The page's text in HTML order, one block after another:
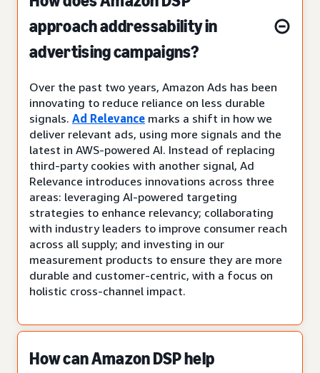
approach addressability in
advertising campaigns?
Over the past two years, Amazon Ads has been
innovating to reduce reliance on less durable
signals. Ad Relevance marks a shift in how we
deliver relevant ads, using more signals and the
latest in AWS-powered AI. Instead of replacing
third-party cookies with another signal, Ad
Relevance introduces innovations across three
areas: leveraging AI-powered targeting
strategies to enhance relevancy; collaborating
with industry leaders to improve consumer reach
across all supply; and investing in our
measurement products to ensure they are more
durable and customer-centric, with a focus on
holistic cross-channel impact.
How can Amazon DSP help